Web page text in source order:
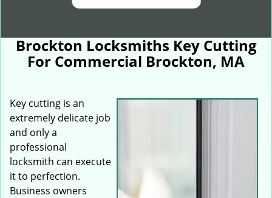
Brockton Locksmiths Key Cutting
For Commercial Brockton, MA
Key cutting is an
extremely delicate job
and only a
professional
locksmith can execute
it to perfection.
Business owners